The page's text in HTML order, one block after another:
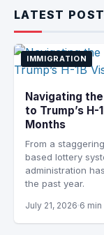
LATEST
IMMIGRATION
Navigating
to Trump’s H-
Months
From a
based lottery
administration
the past year.
July 21, 2026 6 min